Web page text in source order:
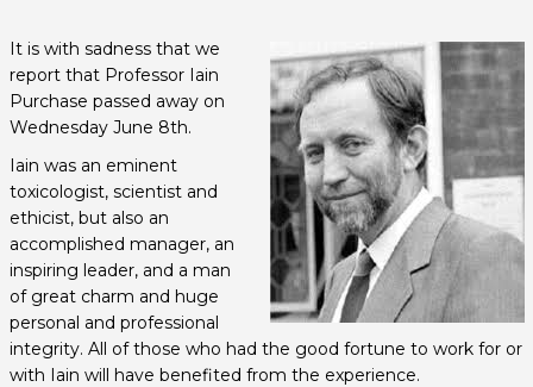
It is with sadness that we
report that Professor Iain
Purchase passed away on
Wednesday June 8th.
Iain was an eminent
toxicologist, scientist and
ethicist, but also an
accomplished manager, an
inspiring leader, and a man
of great charm and huge
personal and professional
integrity. All of those who had the good fortune to work for or
with Iain will have benefited from the experience.